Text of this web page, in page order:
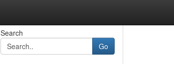
Search
Go